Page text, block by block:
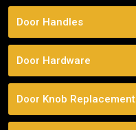
Door Handles
Door Hardware
Door Knob Replacement